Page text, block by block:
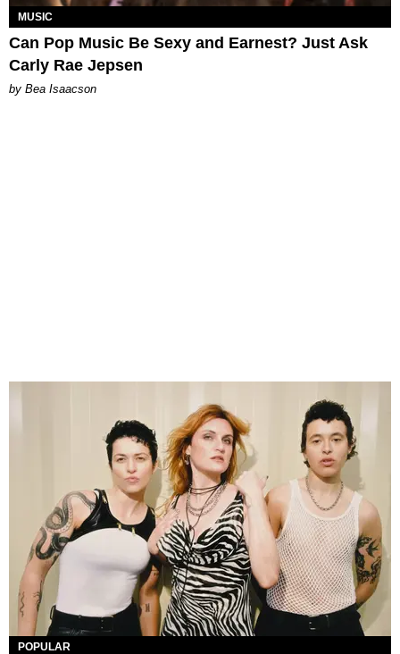
MUSIC
Can Pop Music Be Sexy and Earnest? Just Ask
Carly Rae Jepsen
by Bea Isaacson
POPULAR